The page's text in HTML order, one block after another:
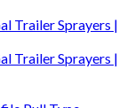
Trailer Sprayers |
Trailer Sprayers |